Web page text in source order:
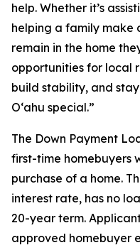
help. Whether it’s
helping a family make
remain in the home
opportunities for local
build stability, and
Oʻahu special.”
The Down Payment
first-time homebuyers
purchase of a home.
interest rate, has no
20-year term.
approved homebuyer